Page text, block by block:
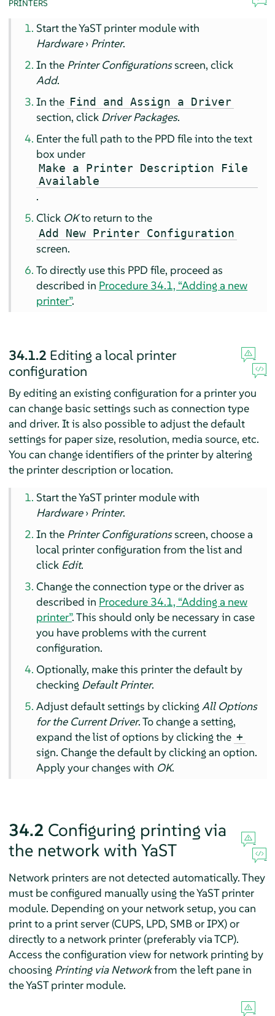
PRINTERS
Start the YaST printer module with
Hardware› Printer.
In the Printer Configurationsscreen, click
Add.
In the Find and Assign a Driver
section, click Driver Packages.
Enter the full path to the PPD file into the text
box under
Make a Printer Description File
Available
.
Click OKto return to the
Add New Printer Configuration
screen.
To directly use this PPD file, proceed as
described in Procedure 34.1, “Adding a new
printer”.
34.1.2 Editing a local printer
configuration
By editing an existing configuration for a printer you
can change basic settings such as connection type
and driver. It is also possible to adjust the default
settings for paper size, resolution, media source, etc.
You can change identifiers of the printer by altering
the printer description or location.
Start the YaST printer module with
Hardware› Printer.
In the Printer Configurationsscreen, choose a
local printer configuration from the list and
click Edit.
Change the connection type or the driver as
described in Procedure 34.1, “Adding a new
printer”. This should only be necessary in case
you have problems with the current
configuration.
Optionally, make this printer the default by
checking Default Printer.
Adjust default settings by clickingAll Options
for the Current Driver. To change a setting,
expand the list of options by clicking the +
sign. Change the default by clicking an option.
Apply your changes with OK.
34.2 Configuring printing via
the network with YaST
Network printers are not detected automatically. They
must be configured manually using the YaST printer
module. Depending on your network setup, you can
print to a print server (CUPS, LPD, SMB or IPX) or
directly to a network printer (preferably via TCP).
Access the configuration view for network printing by
choosing Printing via Networkfrom the left pane in
the YaST printer module.